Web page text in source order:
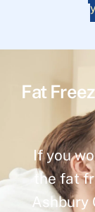
y
Fat
If you
the fat
Ashbury